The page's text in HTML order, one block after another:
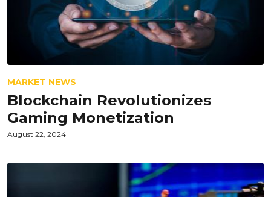
MARKET NEWS
Blockchain Revolutionizes
Gaming Monetization
August 22, 2024